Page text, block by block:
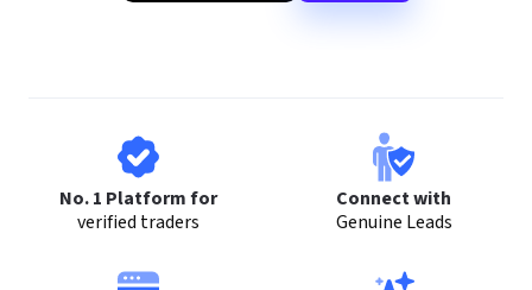
No. 1 Platform for
verified traders
Connect with
Genuine Leads